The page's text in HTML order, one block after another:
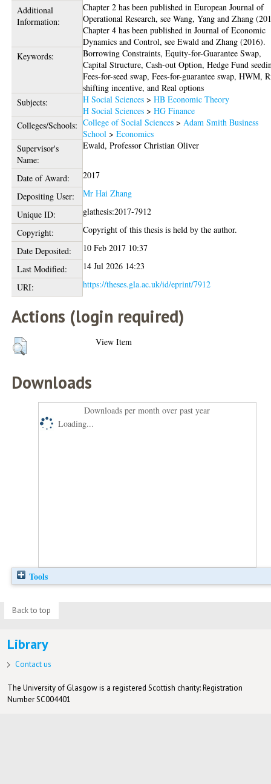
Additional
Information:
Chapter 2 has been published in European Journal of
Operational Research, see Wang, Yang and Zhang
Chapter 4 has been published in Journal of Economic
Dynamics and Control, see Ewald and Zhang (2016).
Keywords:
Borrowing Constraints, Equity-for-Guarantee Swap,
Capital Structure, Cash-out Option, Hedge Fund
Fees-for-seed swap, Fees-for-guarantee swap, HWM,
shifting incentive, and Real options
Subjects:
H Social Sciences >HB Economic Theory
H Social Sciences >HG Finance
Colleges/Schools: College of Social Sciences >Adam Smith Business
School >Economics
Supervisor's
Name:
Ewald, Professor Christian Oliver
Date of Award:
2017
Depositing User:
Mr Hai Zhang
Unique ID:
glathesis:2017-7912
Copyright:
Copyright of this thesis is held by the author.
Date Deposited:
10 Feb 2017 10:37
Last Modified:
14 Jul 2026 14:23
URI:
https://theses.gla.ac.uk/id/eprint/7912
Actions (login required)
View Item
Downloads
Downloads per month over past year
Loading...
Tools
Back to top
Library
Contact us
The University of Glasgow is a registered Scottish charity: Registration
Number SC004401